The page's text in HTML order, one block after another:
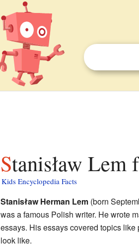
Stanisław
Kids Encyclopedia Facts
Stanisław Herman Lem(born
was a famous Polish writer. He wrote
essays. His essays covered topics
look like.